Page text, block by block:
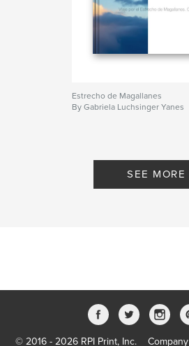
Estrecho de Magallanes
By Gabriela Luchsinger Yanes
SEE MORE
© 2016 - 2026 RPI Print, Inc. Company